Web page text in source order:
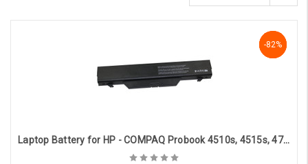
-82%
-82%
-82%
Laptop Battery for HP - COMPAQ Probook 4510s, 4515s, 4710s (10.8V, 5200mAh)